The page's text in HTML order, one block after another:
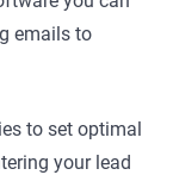
emails to
to set optimal
your lead